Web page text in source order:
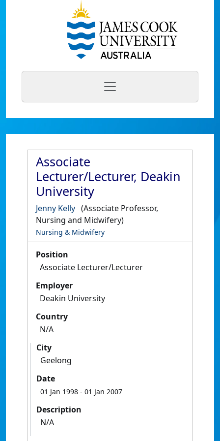
Associate
Lecturer/Lecturer, Deakin
University
Jenny Kelly (Associate Professor,
Nursing and Midwifery)
Nursing & Midwifery
Position
Associate Lecturer/Lecturer
Employer
Deakin University
Country
N/A
City
Geelong
Date
01 Jan 1998 - 01 Jan 2007
Description
N/A